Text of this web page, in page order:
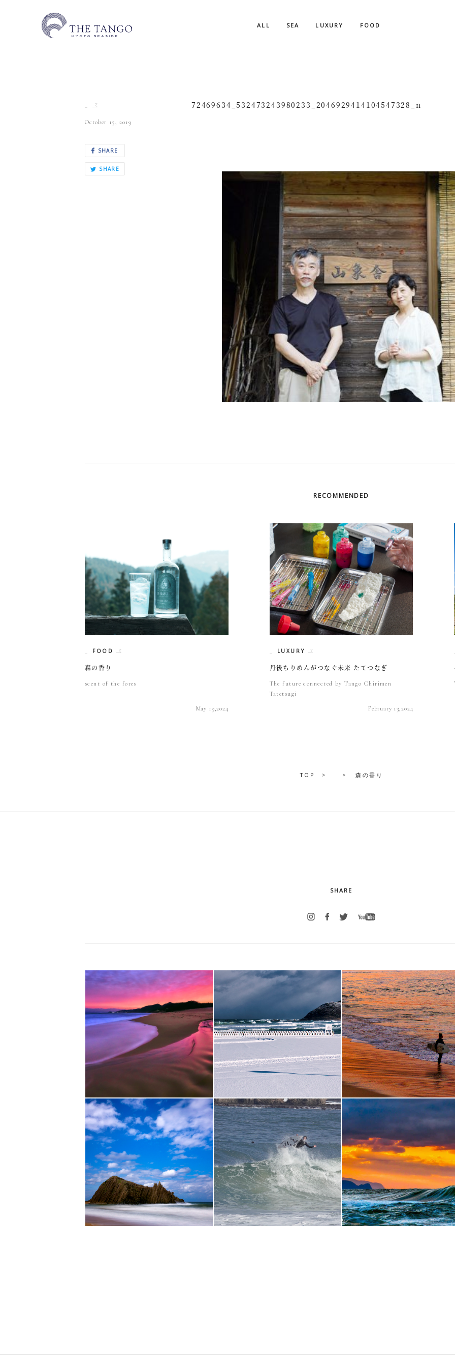
ALL SEA LUXURY FOOD
October 15, 2019
SHARE
SHARE
72469634_532473243980233_2046929414104547328_n
RECOMMENDED
FOOD
森の香り
scent of the fores
May 19,2024
LUXURY
丹後ちりめんがつなぐ未来 たてつなぎ
The future connected by Tango Chirimen
Tatetsugi
February 13,2024
TOP 森の香り
SHARE